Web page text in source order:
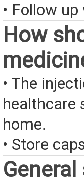
• Follow
How
• The
healthcare
home.
• Store